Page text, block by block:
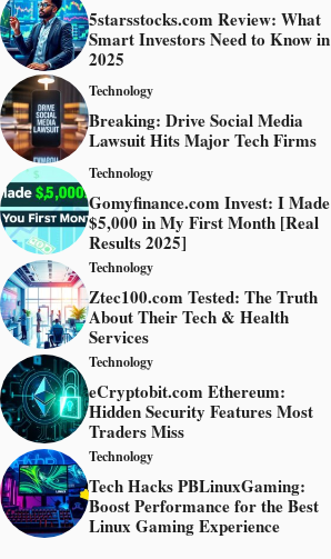
5starsstocks.com Review: What
Smart Investors Need to Know in
2025
Technology
Breaking: Drive Social Media
Lawsuit Hits Major Tech Firms
Technology
Gomyfinance.com Invest: I Made
$5,000 in My First Month [Real
Results 2025]
Technology
Ztec100.com Tested: The Truth
About Their Tech & Health
Services
Technology
eCryptobit.com Ethereum:
Hidden Security Features Most
Traders Miss
Technology
Tech Hacks PBLinuxGaming:
Boost Performance for the Best
Linux Gaming Experience